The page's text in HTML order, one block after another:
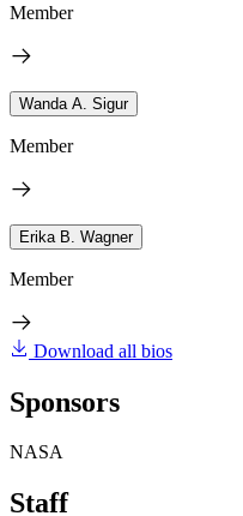
Member
Wanda A. Sigur
Member
Erika B. Wagner
Member
Download all bios
Sponsors
NASA
Staff